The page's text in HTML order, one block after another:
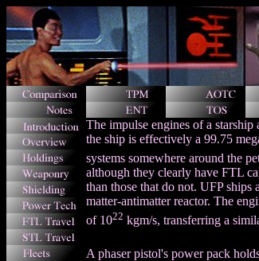
The impulse engines of a
the ship is effectively a 99.75
systems somewhere around the
although they clearly have FTL
than those that do not. UFP
matter-antimatter reactor. The
of 1022 kgm/s, transferring a
A phaser pistol's power pack